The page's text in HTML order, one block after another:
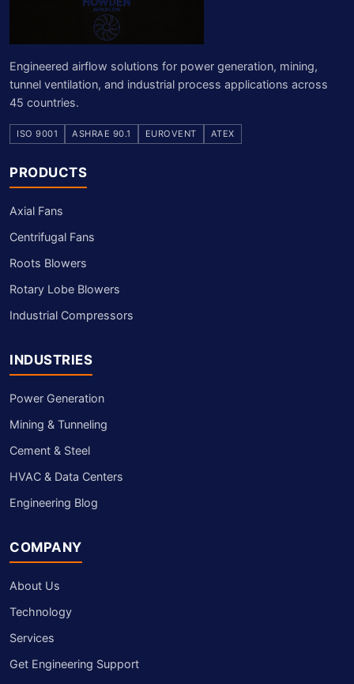
Engineered airflow solutions for power generation, mining,
tunnel ventilation, and industrial process applications across
45 countries.
ISO 9001 ASHRAE 90.1 EUROVENT ATEX
PRODUCTS
Axial Fans
Centrifugal Fans
Roots Blowers
Rotary Lobe Blowers
Industrial Compressors
INDUSTRIES
Power Generation
Mining & Tunneling
Cement & Steel
HVAC & Data Centers
Engineering Blog
COMPANY
About Us
Technology
Services
Get Engineering Support